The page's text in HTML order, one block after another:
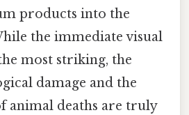
products into the
the immediate visual
most striking, the
damage and the
animal deaths are truly